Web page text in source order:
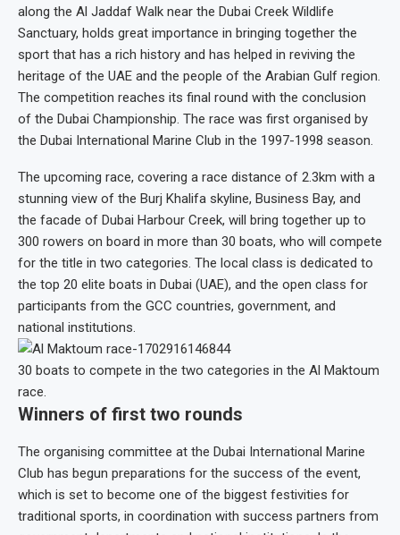
along the Al Jaddaf Walk near the Dubai Creek Wildlife
Sanctuary, holds great importance in bringing together the
sport that has a rich history and has helped in reviving the
heritage of the UAE and the people of the Arabian Gulf region.
The competition reaches its final round with the conclusion
of the Dubai Championship. The race was first organised by
the Dubai International Marine Club in the 1997-1998 season.
The upcoming race, covering a race distance of 2.3km with a
stunning view of the Burj Khalifa skyline, Business Bay, and
the facade of Dubai Harbour Creek, will bring together up to
300 rowers on board in more than 30 boats, who will compete
for the title in two categories. The local class is dedicated to
the top 20 elite boats in Dubai (UAE), and the open class for
participants from the GCC countries, government, and
national institutions.
30 boats to compete in the two categories in the Al Maktoum
race.
Winners of first two rounds
The organising committee at the Dubai International Marine
Club has begun preparations for the success of the event,
which is set to become one of the biggest festivities for
traditional sports, in coordination with success partners from